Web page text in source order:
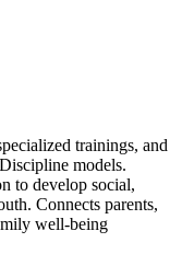
trainings, and
models.
to develop social,
Connects parents,
well-being